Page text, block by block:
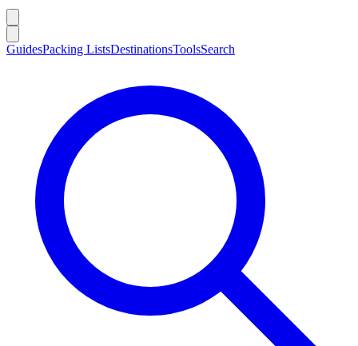
GuidesPacking ListsDestinationsToolsSearch